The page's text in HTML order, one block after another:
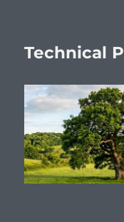
Technical